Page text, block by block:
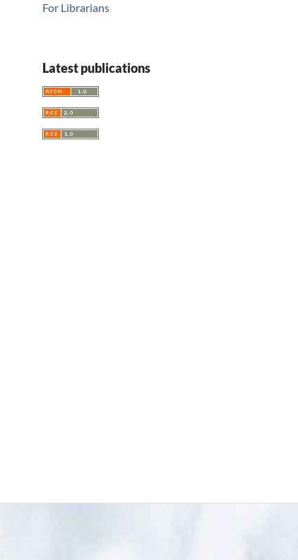
For Librarians
Latest publications